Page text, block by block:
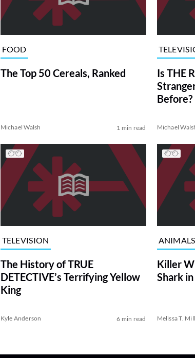
FOOD
The Top 50 Cereals, Ranked
Michael Walsh 1 min read
Is THE
Before?
Michael
TELEVISION
The History of TRUE
DETECTIVE’s Terrifying Yellow
King
Kyle Anderson 6 min read
ANIMALS
Killer
Shark
Melissa T.